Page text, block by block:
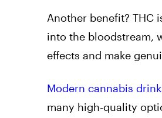
Another benefit? THC
into the bloodstream,
effects and make
Modern cannabis
many high-quality